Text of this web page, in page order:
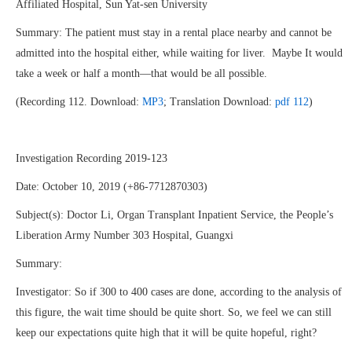
Affiliated Hospital, Sun Yat-sen University
Summary: The patient must stay in a rental place nearby and cannot be
admitted into the hospital either, while waiting for liver. Maybe It would
take a week or half a month—that would be all possible.
(Recording 112. Download: MP3; Translation Download: pdf 112)
Investigation Recording 2019-123
Date: October 10, 2019 (+86-7712870303)
Subject(s): Doctor Li, Organ Transplant Inpatient Service, the People’s
Liberation Army Number 303 Hospital, Guangxi
Summary:
Investigator: So if 300 to 400 cases are done, according to the analysis of
this figure, the wait time should be quite short. So, we feel we can still
keep our expectations quite high that it will be quite hopeful, right?